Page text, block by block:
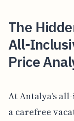
The
All-
Price
At Antalya's
a carefree